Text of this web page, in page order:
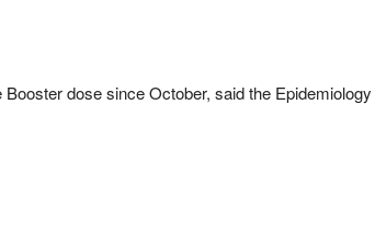
dose since October, said the Epidemiology